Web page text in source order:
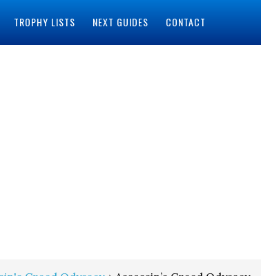
TROPHY LISTS NEXT GUIDES CONTACT